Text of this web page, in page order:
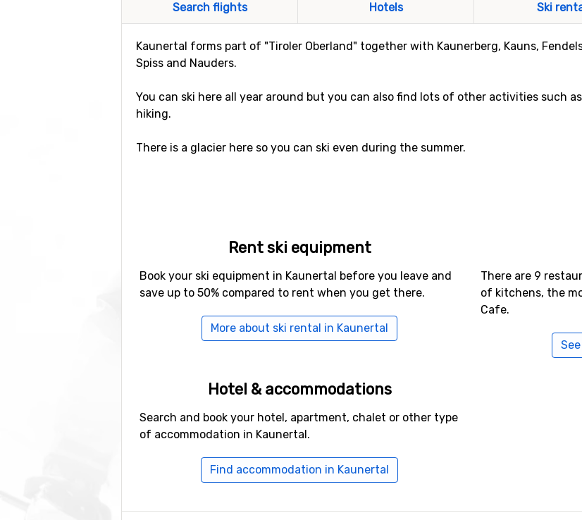
Search flights Hotels Ski
Kaunertal forms part of "Tiroler Oberland" together with Kaunerberg, Kauns,
Spiss and Nauders.
You can ski here all year around but you can also find lots of other activities such
hiking.
There is a glacier here so you can ski even during the summer.
Rent ski equipment
Book your ski equipment in Kaunertal before you leave and
save up to 50% compared to rent when you get there.
More about ski rental in Kaunertal
There are 9
of kitchens, the
Cafe.
Hotel & accommodations
Search and book your hotel, apartment, chalet or other type
of accommodation in Kaunertal.
Find accommodation in Kaunertal